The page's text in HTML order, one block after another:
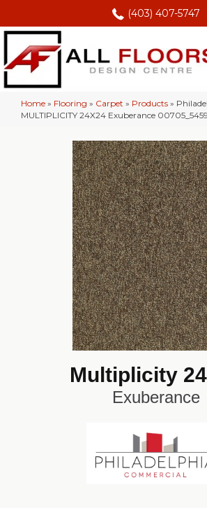
(403) 407-5747
Home » Flooring » Carpet » Products »
MULTIPLICITY 24X24 Exuberance
Multiplicity
Exuberance